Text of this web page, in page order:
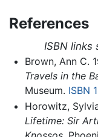
References
ISBN links
Brown, Ann C.
Travels in the
Museum. ISBN
Horowitz,
Lifetime: Sir